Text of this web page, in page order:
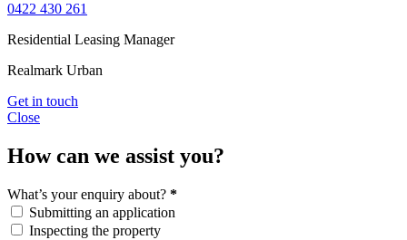
0422 430 261
Residential Leasing Manager
Realmark Urban
Get in touch
Close
How can we assist you?
What’s your enquiry about? *
Submitting an application
Inspecting the property